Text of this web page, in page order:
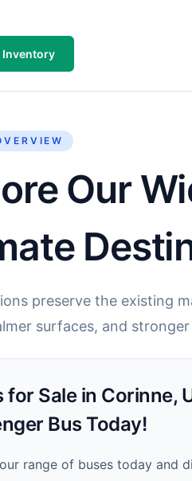
Inventory
Our
preserve the existing
surfaces, and
for Sale in Corinne,
Bus Today!
range of buses today and